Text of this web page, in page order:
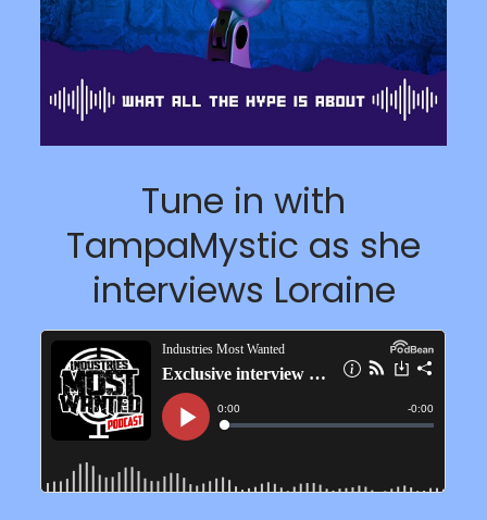
Tune in with
TampaMystic as she
interviews Loraine